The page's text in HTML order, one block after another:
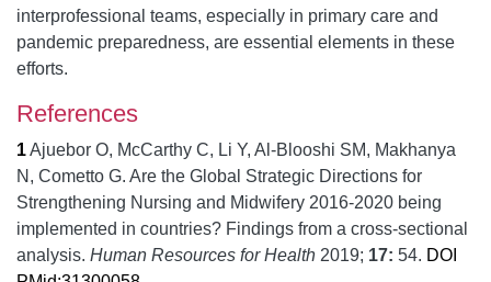
interprofessional teams, especially in primary care and
pandemic preparedness, are essential elements in these
efforts.
References
1Ajuebor O, McCarthy C, Li Y, Al-Blooshi SM, Makhanya
N, Cometto G. Are the Global Strategic Directions for
Strengthening Nursing and Midwifery 2016-2020 being
implemented in countries? Findings from a cross-sectional
analysis. Human Resources for Health 2019; 17: 54. DOI